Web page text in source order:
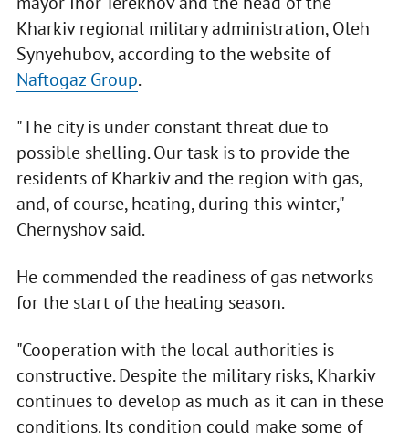
Kharkiv regional military administration, Oleh
Synyehubov, according to the website of
Naftogaz Group.
"The city is under constant threat due to
possible shelling. Our task is to provide the
residents of Kharkiv and the region with gas,
and, of course, heating, during this winter,"
Chernyshov said.
He commended the readiness of gas networks
for the start of the heating season.
"Cooperation with the local authorities is
constructive. Despite the military risks, Kharkiv
continues to develop as much as it can in these
conditions. Its condition could make some of